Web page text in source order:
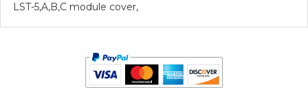
LST-5,A,B,C module cover,